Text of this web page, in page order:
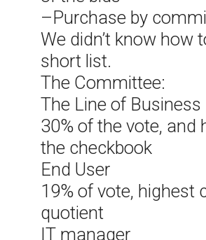
–Purchase by
We didn’t know how
short list.
The Committee:
The Line of
30% of the vote, and
the checkbook
End User
19% of vote, highest
quotient
IT manager